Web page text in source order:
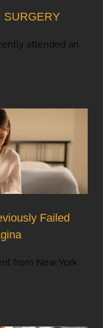
SURGERY
attended an
Failed
from New York